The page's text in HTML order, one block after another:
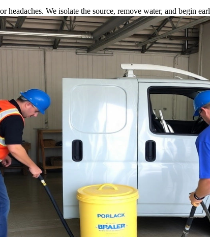
headaches. We isolate the source, remove water, and begin